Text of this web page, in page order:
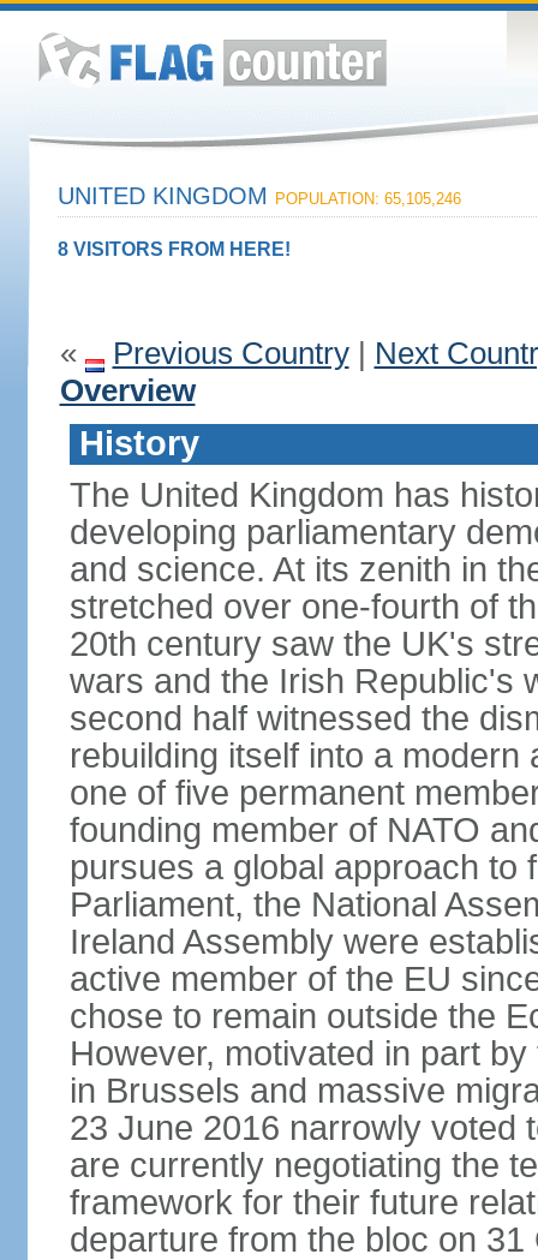
UNITED KINGDOM POPULATION: 65,105,246
8 VISITORS FROM HERE!
« Previous Country| Next
Overview
History
The United Kingdom has
developing parliamentary
and science. At its zenith in
stretched over one-fourth of
20th century saw the UK's
wars and the Irish Republic's
second half witnessed the
rebuilding itself into a
one of five permanent
founding member of NATO
pursues a global approach to
Parliament, the National
Ireland Assembly were
active member of the EU
chose to remain outside the
However, motivated in part
in Brussels and massive
23 June 2016 narrowly voted
are currently negotiating the
framework for their future
departure from the bloc on 31